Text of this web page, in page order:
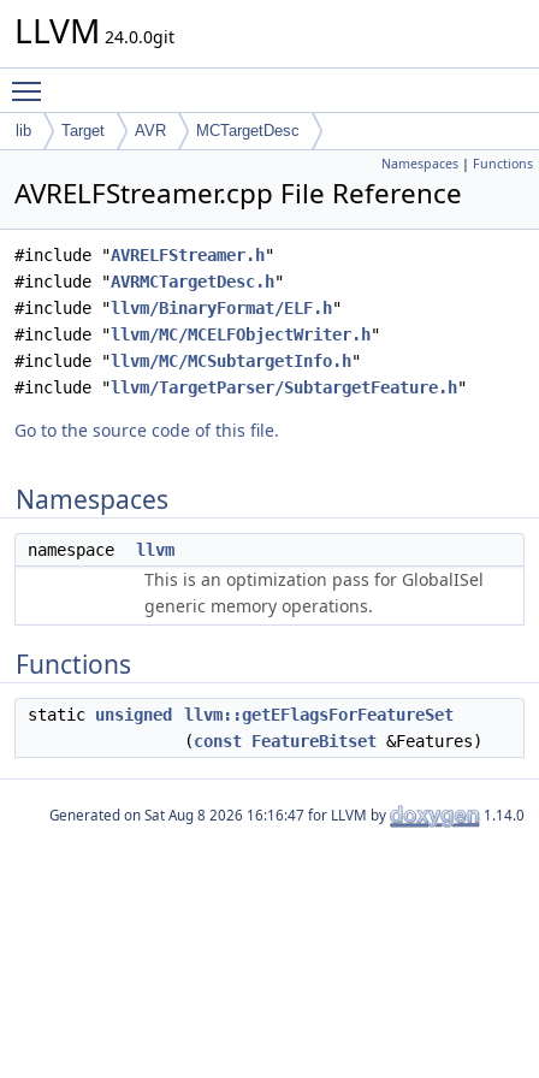
LLVM 24.0.0git
lib Target AVR MCTargetDesc
Namespaces | Functions
AVRELFStreamer.cpp File Reference
#include "AVRELFStreamer.h"
#include "AVRMCTargetDesc.h"
#include "llvm/BinaryFormat/ELF.h"
#include "llvm/MC/MCELFObjectWriter.h"
#include "llvm/MC/MCSubtargetInfo.h"
#include "llvm/TargetParser/SubtargetFeature.h"
Go to the source code of this file.
Namespaces
namespace llvm
This is an optimization pass for GlobalISel
generic memory operations.
Functions
static unsigned
llvm::getEFlagsForFeatureSet
(const FeatureBitset &Features)
Generated on for LLVM by 1.14.0